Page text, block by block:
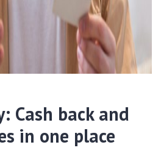
Cash back and
in one place